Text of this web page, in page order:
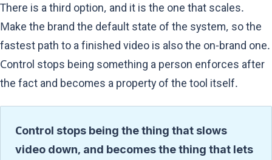
There is a third option, and it is the one that scales.
Make the brand the default state of the system, so the
fastest path to a finished video is also the on-brand one.
Control stops being something a person enforces after
the fact and becomes a property of the tool itself.
Control stops being the thing that slows
video down, and becomes the thing that lets